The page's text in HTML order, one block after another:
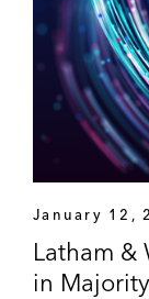
January 12,
Latham &
in